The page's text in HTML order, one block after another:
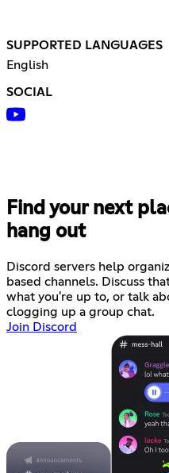
SUPPORTED LANGUAGES
English
SOCIAL
Find your next
hang out
Discord servers help
based channels. Discuss
what you're up to, or talk
clogging up a group chat.
Join Discord